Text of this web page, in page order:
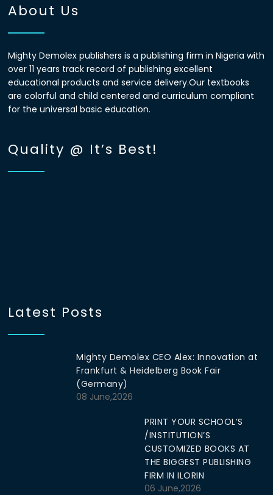
About Us
Mighty Demolex publishers is a publishing firm in Nigeria with
over 11 years track record of publishing excellent
educational products and service delivery.Our textbooks
are colorful and child centered and curriculum compliant
for the universal basic education.
Quality @ It’s Best!
Latest Posts
Mighty Demolex CEO Alex: Innovation at
Frankfurt & Heidelberg Book Fair
(Germany)
08 June,2026
PRINT YOUR SCHOOL’S
/INSTITUTION’S
CUSTOMIZED BOOKS AT
THE BIGGEST PUBLISHING
FIRM IN ILORIN
06 June,2026